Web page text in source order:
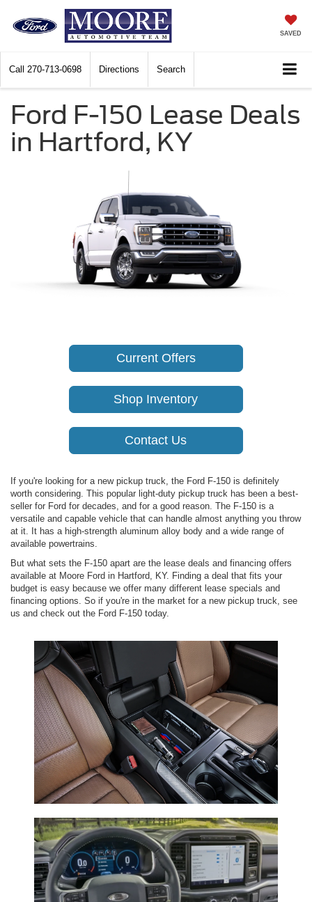
SAVED
Call 270-713-0698 Directions Search
Ford F-150 Lease Deals
in Hartford, KY
Current Offers
Shop Inventory
Contact Us
If you're looking for a new pickup truck, the Ford F-150 is definitely
worth considering. This popular light-duty pickup truck has been a best-
seller for Ford for decades, and for a good reason. The F-150 is a
versatile and capable vehicle that can handle almost anything you throw
at it. It has a high-strength aluminum alloy body and a wide range of
available powertrains.
But what sets the F-150 apart are the lease deals and financing offers
available at Moore Ford in Hartford, KY. Finding a deal that fits your
budget is easy because we offer many different lease specials and
financing options. So if you're in the market for a new pickup truck, see
us and check out the Ford F-150 today.